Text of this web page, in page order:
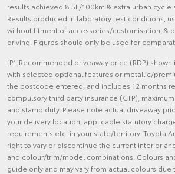
results achieved 8.5L/100km & extra urban cycle
Results produced in laboratory test conditions,
without fitment of accessories/customisation, &
driving. Figures should only be used for
[P1]Recommended driveaway price (RDP)
with selected optional features or metallic/
the postcode entered, and includes 12 months
compulsory third party insurance (CTP),
and stamp duty. Please note actual driveaway
your delivery location, applicable statutory
requirements etc. in your state/territory. Toyota
right to vary or discontinue the current interior
and colour/trim/model combinations. Colours
guide only and may vary from actual colours due